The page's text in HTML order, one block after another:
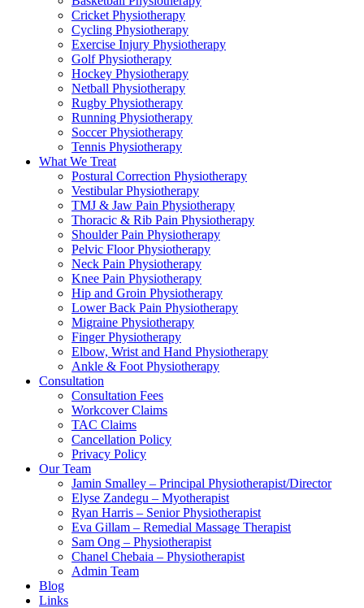
Cricket Physiotherapy
Cycling Physiotherapy
Exercise Injury Physiotherapy
Golf Physiotherapy
Hockey Physiotherapy
Netball Physiotherapy
Rugby Physiotherapy
Running Physiotherapy
Soccer Physiotherapy
Tennis Physiotherapy
What We Treat
Postural Correction Physiotherapy
Vestibular Physiotherapy
TMJ & Jaw Pain Physiotherapy
Thoracic & Rib Pain Physiotherapy
Shoulder Pain Physiotherapy
Pelvic Floor Physiotherapy
Neck Pain Physiotherapy
Knee Pain Physiotherapy
Hip and Groin Physiotherapy
Lower Back Pain Physiotherapy
Migraine Physiotherapy
Finger Physiotherapy
Elbow, Wrist and Hand Physiotherapy
Ankle & Foot Physiotherapy
Consultation
Consultation Fees
Workcover Claims
TAC Claims
Cancellation Policy
Privacy Policy
Our Team
Jamin Smalley – Principal Physiotherapist/Director
Elyse Zandegu – Myotherapist
Ryan Harris – Senior Physiotherapist
Eva Gillam – Remedial Massage Therapist
Sam Ong – Physiotherapist
Chanel Chebaia – Physiotherapist
Admin Team
Blog
Links